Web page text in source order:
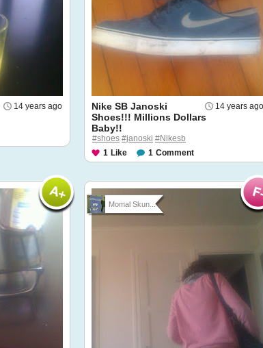
14 years ago 14 years ago
Nike SB Janoski
Shoes!!! Millions Dollars
Baby!!
#shoes #janoski #Nikesb
1 Like 1 Comment
Momal Skun...